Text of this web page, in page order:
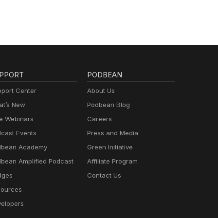
Center
New
Webinars
Events
Academy
Amplified Podcast
PODBEAN
About Us
Podbean Blog
Careers
Press and Media
Green Initiative
Affiliate Program
Contact Us